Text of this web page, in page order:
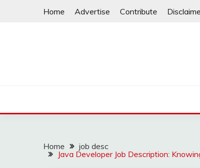
Home Advertise Contribute
Home
job desc
Java Developer Job Description: